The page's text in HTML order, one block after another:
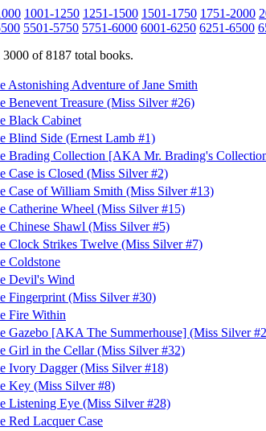
1001-1250 1251-1500 1501-1750 1751-2000
5501-5750 5751-6000 6001-6250 6251-6500
of 8187 total books.
Astonishing Adventure of Jane Smith
Benevent Treasure (Miss Silver #26)
Black Cabinet
Blind Side (Ernest Lamb #1)
Brading Collection [AKA Mr. Brading's
Case is Closed (Miss Silver #2)
Case of William Smith (Miss Silver #13)
Catherine Wheel (Miss Silver #15)
Chinese Shawl (Miss Silver #5)
Clock Strikes Twelve (Miss Silver #7)
Coldstone
Devil's Wind
Fingerprint (Miss Silver #30)
Fire Within
Gazebo [AKA The Summerhouse] (Miss Silver
Girl in the Cellar (Miss Silver #32)
Ivory Dagger (Miss Silver #18)
Key (Miss Silver #8)
Listening Eye (Miss Silver #28)
Red Lacquer Case